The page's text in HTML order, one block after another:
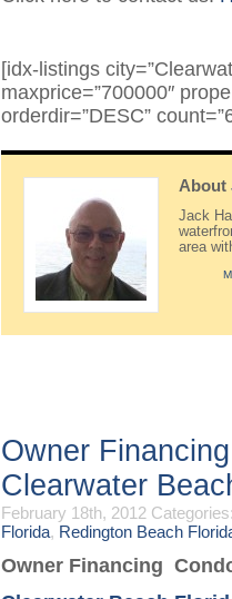
[idx-listings
maxprice=”700000″
orderdir=”DESC”
About
Jack
area
Owner
Clearwater
February 18th, 2012
Florida, Redington Beach
Owner Financing